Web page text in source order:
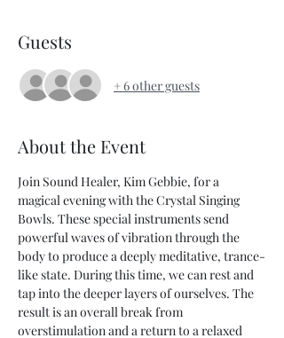
Guests
+ 6 other guests
About the Event
Join Sound Healer, Kim Gebbie, for a
magical evening with the Crystal Singing
Bowls. These special instruments send
powerful waves of vibration through the
body to produce a deeply meditative, trance-
like state. During this time, we can rest and
tap into the deeper layers of ourselves. The
result is an overall break from
overstimulation and a return to a relaxed